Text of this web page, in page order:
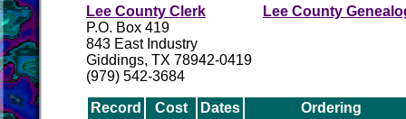
Lee County Clerk
P.O. Box 419
843 East Industry
Giddings, TX 78942-0419
(979) 542-3684
Lee County
Record Cost Dates
Ordering